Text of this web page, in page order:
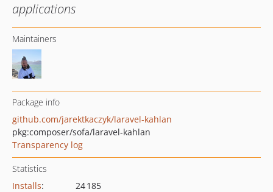
applications
Maintainers
Package info
github.com/jarektkaczyk/laravel-kahlan
pkg:composer/sofa/laravel-kahlan
Transparency log
Statistics
Installs:
24 185